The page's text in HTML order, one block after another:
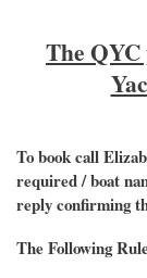
The
To book call
required / boat
reply confirming
The Following